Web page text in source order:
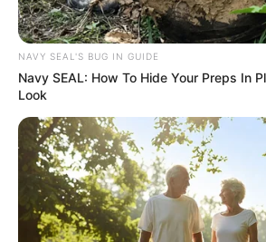
NAVY SEAL'S BUG IN GUIDE
Navy SEAL: How To Hide Your Preps In
Look